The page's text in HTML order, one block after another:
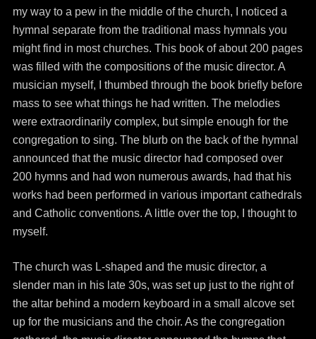
my way to a pew in the middle of the church, I noticed a
hymnal separate from the traditional mass hymnals you
might find in most churches. This book of about 200 pages
was filled with the compositions of the music director. A
musician myself, I thumbed through the book briefly before
mass to see what things he had written. The melodies
were extraordinarily complex, but simple enough for the
congregation to sing. The blurb on the back of the hymnal
announced that the music director had composed over
200 hymns and had won numerous awards, had that his
works had been performed in various important cathedrals
and Catholic conventions. A little over the top, I thought to
myself.
The church was L-shaped and the music director, a
slender man in his late 30s, was set up just to the right of
the altar behind a modern keyboard in a small alcove set
up for the musicians and the choir. As the congregation